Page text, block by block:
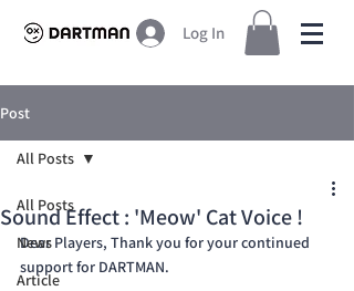
Log In
Post
All Posts
News
Article
All Posts
Sound Effect : 'Meow' Cat Voice !
Dear Players, Thank you for your continued
support for DARTMAN.